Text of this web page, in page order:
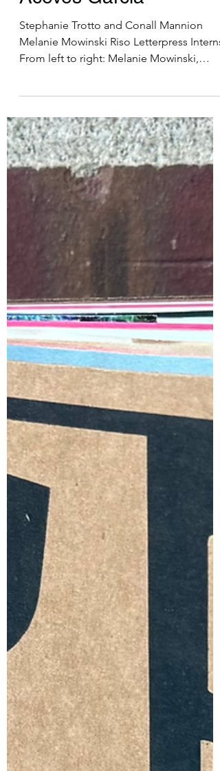
Nov 13, 2024 2 min read
Collaboration with
resident poet, Alexis
Aceves Garcia
Stephanie Trotto and Conall Mannion
Melanie Mowinski Riso Letterpress Interns
From left to right: Melanie Mowinski,
Alexis Aceves...